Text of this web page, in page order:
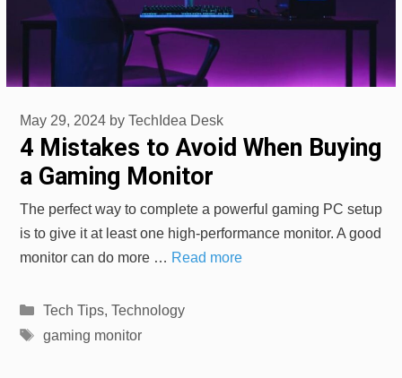
4 Mistakes to Avoid When Buying
a Gaming Monitor
May 29, 2024 by TechIdea Desk
The perfect way to complete a powerful gaming PC setup
is to give it at least one high-performance monitor. A good
monitor can do more … Read more
Categories
Tech Tips, Technology
Tags
gaming monitor